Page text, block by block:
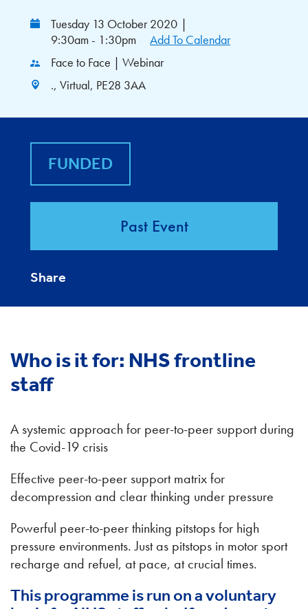
Tuesday 13 October 2020 |
9:30am - 1:30pm
Add To Calendar
Face to Face | Webinar
., Virtual, PE28 3AA
FUNDED
Past Event
Share
Who is it for: NHS frontline
staff
A systemic approach for peer-to-peer support during
the Covid-19 crisis
Effective peer-to-peer support matrix for
decompression and clear thinking under pressure
Powerful peer-to-peer thinking pitstops for high
pressure environments. Just as pitstops in motor sport
recharge and refuel, at pace, at crucial times.
This programme is run on a voluntary